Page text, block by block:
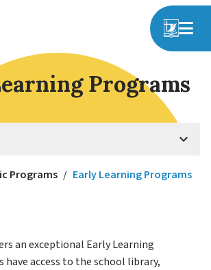
Programs
keyboard_arrow_down
Programs / Early Learning Programs
an exceptional Early Learning
have access to the school library,